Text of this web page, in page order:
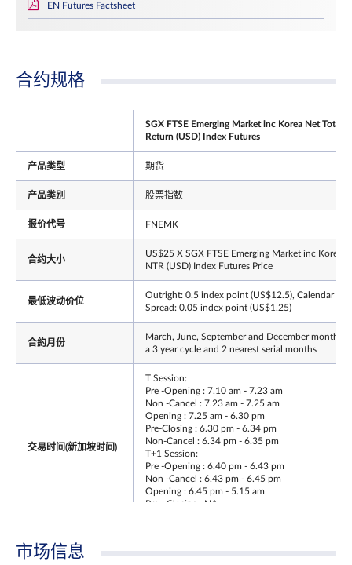
EN Futures Factsheet
合约规格
SGX FTSE Emerging Market inc Korea Net Total
Return (USD) Index Futures
产品类型 期货
产品类别 股票指数
报价代号 FNEMK
合约大小
US$25 X SGX FTSE Emerging Market inc Korea
NTR (USD) Index Futures Price
最低波动价位
Outright: 0.5 index point (US$12.5), Calendar
Spread: 0.05 index point (US$1.25)
合約月份
March, June, September and December months
a 3 year cycle and 2 nearest serial months
交易时间(新加坡时间)
T Session:
Pre -Opening : 7.10 am - 7.23 am
Non -Cancel : 7.23 am - 7.25 am
Opening : 7.25 am - 6.30 pm
Pre-Closing : 6.30 pm - 6.34 pm
Non-Cancel : 6.34 pm - 6.35 pm
T+1 Session:
Pre -Opening : 6.40 pm - 6.43 pm
Non -Cancel : 6.43 pm - 6.45 pm
Opening : 6.45 pm - 5.15 am
Pre - Closing : NA
最后交易日时间
市场信息